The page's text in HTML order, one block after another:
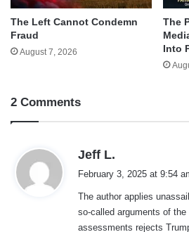
The Left Cannot Condemn
Fraud
August 7, 2026
The
Into
2 Comments
Jeff L.
s
:
February 3, 2025 at 9:54
The author applies
so-called arguments of
assessments rejects